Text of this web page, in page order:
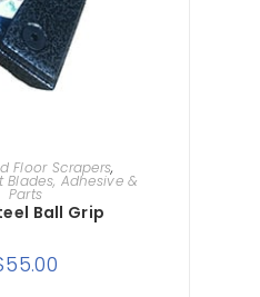
TO CART
Floor Scrapers,
Blades, Adhesive &
Parts
Ball Grip
55.00